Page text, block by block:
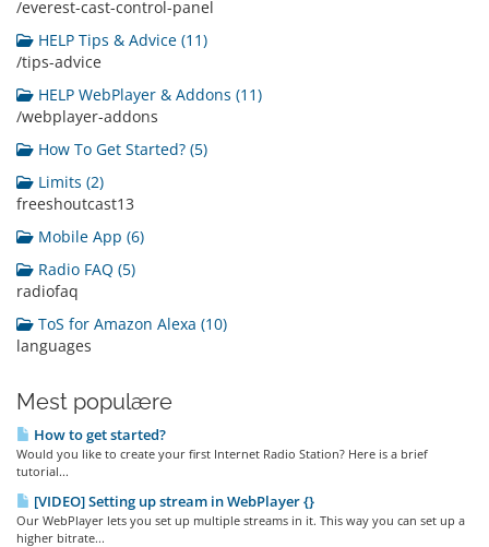
/everest-cast-control-panel
HELP Tips & Advice (11)
/tips-advice
HELP WebPlayer & Addons (11)
/webplayer-addons
How To Get Started? (5)
Limits (2)
freeshoutcast13
Mobile App (6)
Radio FAQ (5)
radiofaq
ToS for Amazon Alexa (10)
languages
Mest populære
How to get started?
Would you like to create your first Internet Radio Station? Here is a brief
tutorial...
[VIDEO] Setting up stream in WebPlayer {}
Our WebPlayer lets you set up multiple streams in it. This way you can set up a
higher bitrate...